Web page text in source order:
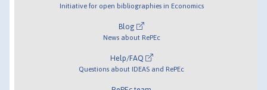
Initiative for open bibliographies in Economics
Blog
News about RePEc
Help/FAQ
Questions about IDEAS and RePEc